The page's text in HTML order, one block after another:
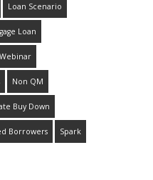
Loan Scenario
Loan
Non QM
Buy Down
Borrowers Spark